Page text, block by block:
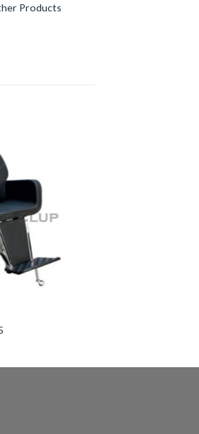
Products